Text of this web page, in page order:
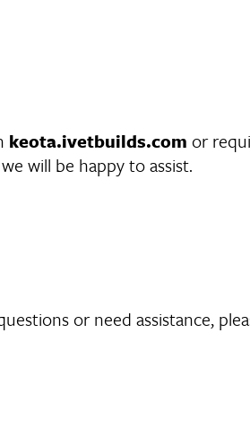
keota.ivetbuilds.com or
will be happy to assist.
or need assistance,